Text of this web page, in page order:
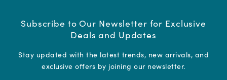
Subscribe to Our Newsletter for Exclusive
Deals and Updates
Stay updated with the latest trends, new arrivals, and
exclusive offers by joining our newsletter.